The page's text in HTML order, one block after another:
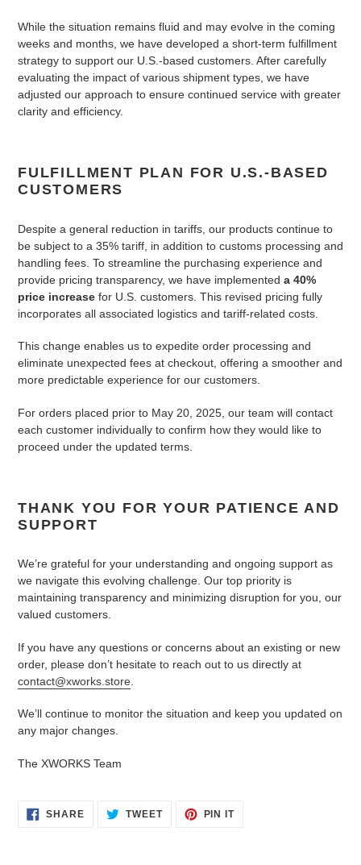
While the situation remains fluid and may evolve in the coming
weeks and months, we have developed a short-term fulfillment
strategy to support our U.S.-based customers. After carefully
evaluating the impact of various shipment types, we have
adjusted our approach to ensure continued service with greater
clarity and efficiency.
FULFILLMENT PLAN FOR U.S.-BASED
CUSTOMERS
Despite a general reduction in tariffs, our products continue to
be subject to a 35% tariff, in addition to customs processing and
handling fees. To streamline the purchasing experience and
provide pricing transparency, we have implemented a 40%
price increase for U.S. customers. This revised pricing fully
incorporates all associated logistics and tariff-related costs.
This change enables us to expedite order processing and
eliminate unexpected fees at checkout, offering a smoother and
more predictable experience for our customers.
For orders placed prior to May 20, 2025, our team will contact
each customer individually to confirm how they would like to
proceed under the updated terms.
THANK YOU FOR YOUR PATIENCE AND
SUPPORT
We’re grateful for your understanding and ongoing support as
we navigate this evolving challenge. Our top priority is
maintaining transparency and minimizing disruption for you, our
valued customers.
If you have any questions or concerns about an existing or new
order, please don’t hesitate to reach out to us directly at
contact@xworks.store
We’ll continue to monitor the situation and keep you updated on
any major changes.
The XWORKS Team
SHARESHARE
ON
TWEETTWEET PIN ITPIN